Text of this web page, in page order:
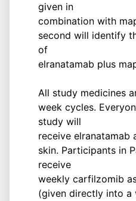
given in
combination with
second will identify
of
elranatamab plus
All study medicines
week cycles.
study will
receive elranatamab
skin. Participants in
receive
weekly carfilzomib
(given directly into a